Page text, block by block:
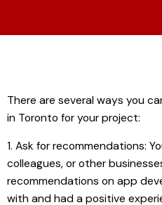
There are several ways you
in Toronto for your project:
Ask for recommendations:
colleagues, or other
recommendations on app
with and had a positive